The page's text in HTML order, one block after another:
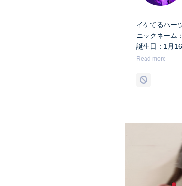
イケてるハー
ニックネーム
誕生日：1月
出身地：山梨県
Twitter：
Read more